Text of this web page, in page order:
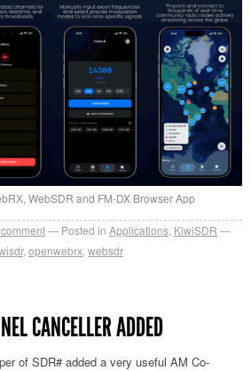
WebSDR and FM-DX Browser App
Posted in Applications KiwiSDR
, openwebrx websdr
CANCELLER ADDED
of SDR# added a very useful AM Co-